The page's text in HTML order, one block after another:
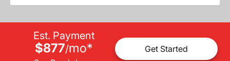
Est. Payment
$877/mo* Get Started